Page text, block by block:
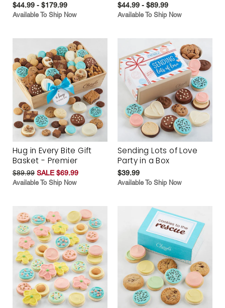
$44.99 - $179.99
Available To Ship Now
$44.99 - $89.99
Available To Ship Now
Hug in Every Bite Gift
Basket - Premier
$89.99 SALE $69.99
Available To Ship Now
Sending Lots of Love
Party in a Box
$39.99
Available To Ship Now